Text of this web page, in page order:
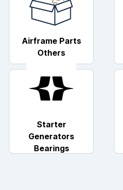
Airframe Parts
Others
Starter
Generators
Bearings